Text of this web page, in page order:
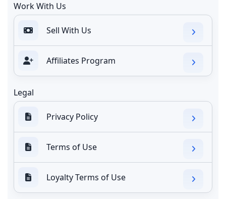
Work With Us
Sell With Us
Affiliates Program
Legal
Privacy Policy
Terms of Use
Loyalty Terms of Use